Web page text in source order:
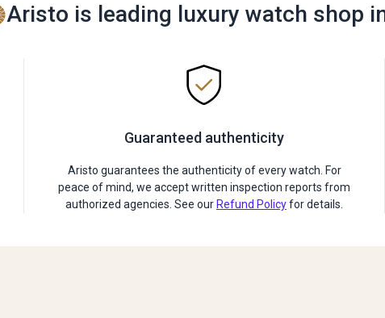
Aristo is leading luxury watch shop
Guaranteed authenticity
Aristo guarantees the authenticity of every watch. For
peace of mind, we accept written inspection reports from
authorized agencies. See our Refund Policyfor details.